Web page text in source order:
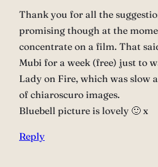
Thank you for all the
promising though at the
concentrate on a film. That
Mubi for a week (free) just to
Lady on Fire, which was slow
of chiaroscuro images.
Bluebell picture is lovely 🙂 x
Reply